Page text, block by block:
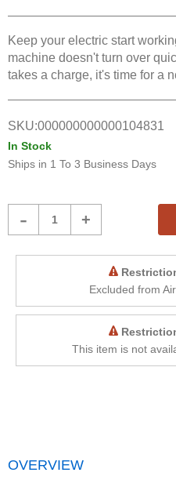
Keep your electric start
machine doesn't turn over
takes a charge, it's time for a
SKU:000000000000104831
In Stock
Ships in 1 To 3 Business Days
- +
Excluded from
This item is not
OVERVIEW